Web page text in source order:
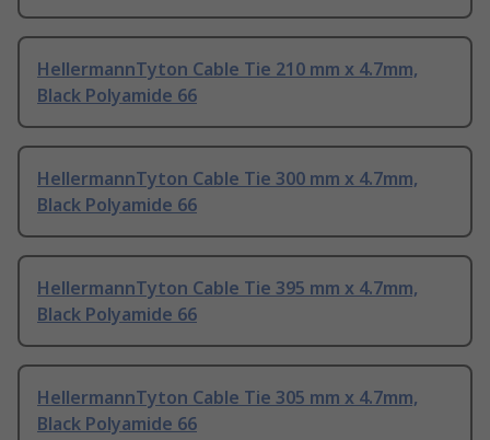
HellermannTyton Cable Tie 210 mm x 4.7mm,
Black Polyamide 66
HellermannTyton Cable Tie 300 mm x 4.7mm,
Black Polyamide 66
HellermannTyton Cable Tie 395 mm x 4.7mm,
Black Polyamide 66
HellermannTyton Cable Tie 305 mm x 4.7mm,
Black Polyamide 66